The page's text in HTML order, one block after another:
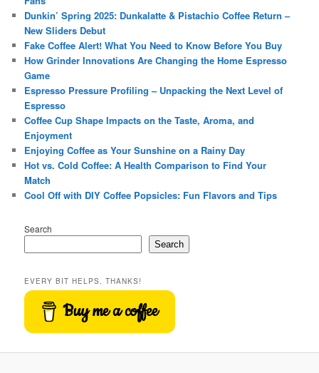
Dunkin’ Spring 2025: Dunkalatte & Pistachio Coffee Return –
New Sliders Debut
Fake Coffee Alert! What You Need to Know Before You Buy
How Grinder Innovations Are Changing the Home Espresso
Game
Espresso Pressure Profiling – Unpacking the Next Level of
Espresso
Coffee Cup Shape Impacts on the Taste, Aroma, and
Enjoyment
Enjoying Coffee as Your Sunshine on a Rainy Day
Hot vs. Cold Coffee: A Health Comparison to Find Your
Match
Cool Off with DIY Coffee Popsicles: Fun Flavors and Tips
Search
Search
EVERY BIT HELPS, THANKS!
Buy me a coffee